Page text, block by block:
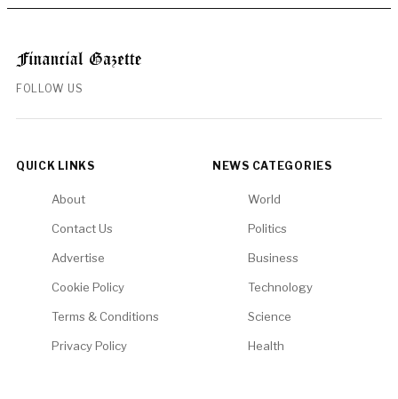
FOLLOW US
QUICK LINKS
About
Contact Us
Advertise
Cookie Policy
Terms & Conditions
Privacy Policy
NEWS CATEGORIES
World
Politics
Business
Technology
Science
Health